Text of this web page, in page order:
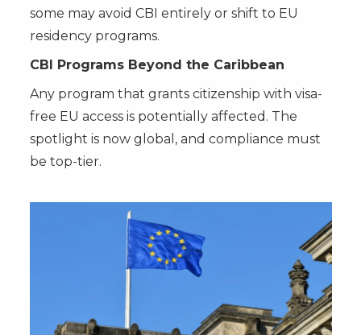
some may avoid CBI entirely or shift to EU
residency programs.
CBI Programs Beyond the Caribbean
Any program that grants citizenship with visa-
free EU access is potentially affected. The
spotlight is now global, and compliance must
be top-tier.